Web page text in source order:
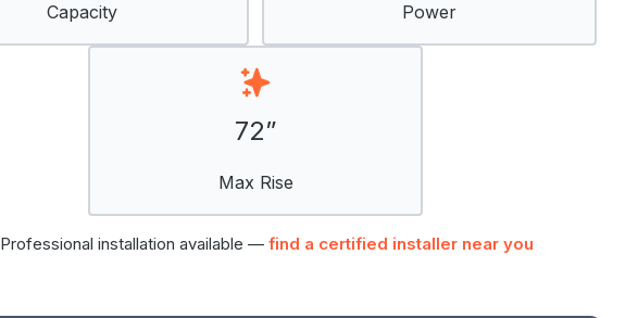
Capacity Power
72”
Max Rise
Professional installation available —find a certified installer near you